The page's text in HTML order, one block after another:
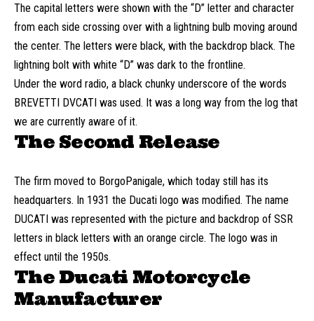
The capital letters were shown with the “D” letter and character
from each side crossing over with a lightning bulb moving around
the center. The letters were black, with the backdrop black. The
lightning bolt with white “D” was dark to the frontline.
Under the word radio, a black chunky underscore of the words
BREVETTI DVCATI was used. It was a long way from the log that
we are currently aware of it.
The Second Release
The firm moved to BorgoPanigale, which today still has its
headquarters. In 1931 the Ducati logo was modified. The name
DUCATI was represented with the picture and backdrop of SSR
letters in black letters with an orange circle. The logo was in
effect until the 1950s.
The Ducati Motorcycle
Manufacturer